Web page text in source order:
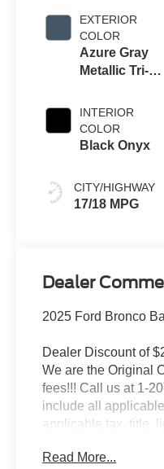
EXTERIOR
COLOR
Azure Gray
Metallic Tri-
INTERIOR
COLOR
Black Onyx
CITY/HIGHWAY
17/18 MPG
Dealer
2025 Ford Bronco
Dealer Discount of
We are the Original
fees!!! Call us at 1-
include all
applicable tax, title,
Read More...